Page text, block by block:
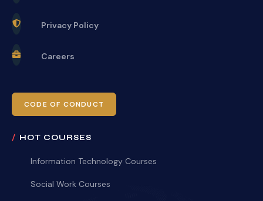
Privacy Policy
Careers
CODE OF CONDUCT
HOT COURSES
Information Technology Courses
Social Work Courses